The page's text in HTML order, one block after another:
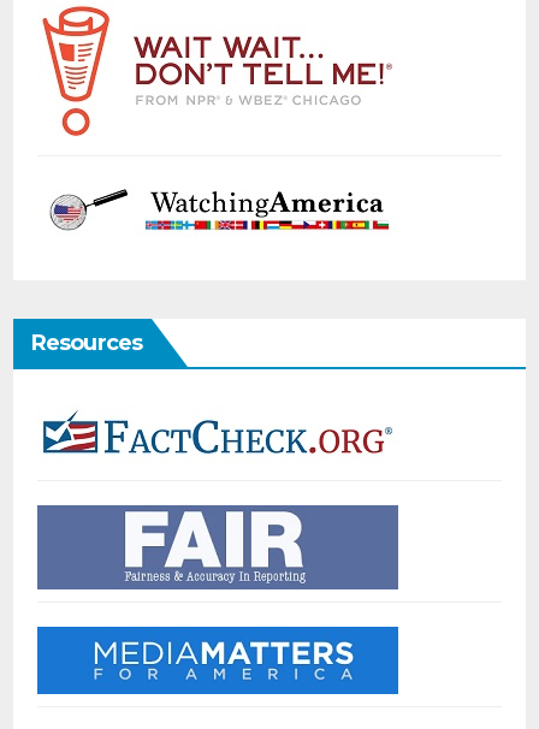
Resources